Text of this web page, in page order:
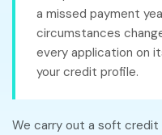
a missed payment
circumstances
every application on
your credit profile.
We carry out a soft credit